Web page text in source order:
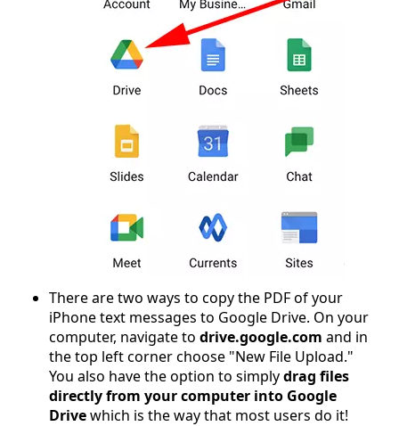
There are two ways to copy the PDF of your
iPhone text messages to Google Drive. On your
computer, navigate to drive.google.com and in
the top left corner choose "New File Upload."
You also have the option to simplydrag files
directly from your computer into Google
Drivewhich is the way that most users do it!